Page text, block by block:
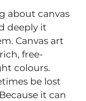
about canvas
deeply it
Canvas art
free-
colours.
be lost
it can